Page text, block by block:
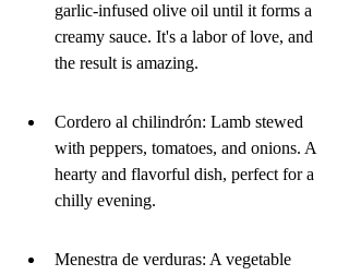
garlic-infused olive oil until it forms a
creamy sauce. It's a labor of love, and
the result is amazing.
Cordero al chilindrón: Lamb stewed
with peppers, tomatoes, and onions. A
hearty and flavorful dish, perfect for a
chilly evening.
Menestra de verduras: A vegetable